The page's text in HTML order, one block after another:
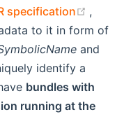
specification
,
to it in form of
and
identify a
bundles with
running at the